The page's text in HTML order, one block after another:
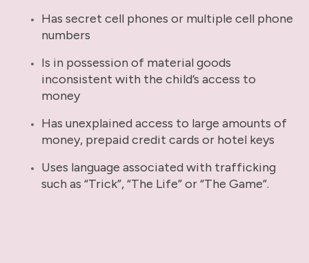
Has secret cell phones or multiple cell phone
numbers
Is in possession of material goods
inconsistent with the child’s access to
money
Has unexplained access to large amounts of
money, prepaid credit cards or hotel keys
Uses language associated with trafficking
such as “Trick”, “The Life” or “The Game”.